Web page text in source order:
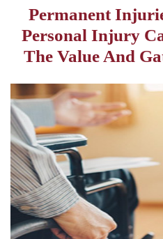
Permanent
Personal Injury
The Value And